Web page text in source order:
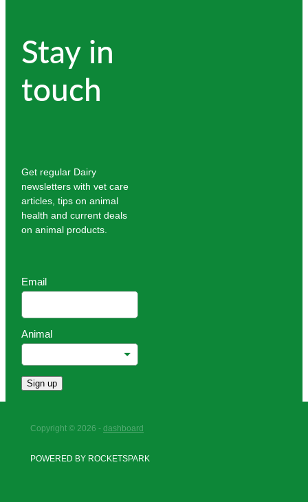
Stay in
touch
Get regular Dairy
newsletters with vet care
articles, tips on animal
health and current deals
on animal products.
Email
Animal
Sign up
Copyright © 2026 - dashboard
POWERED BY ROCKETSPARK